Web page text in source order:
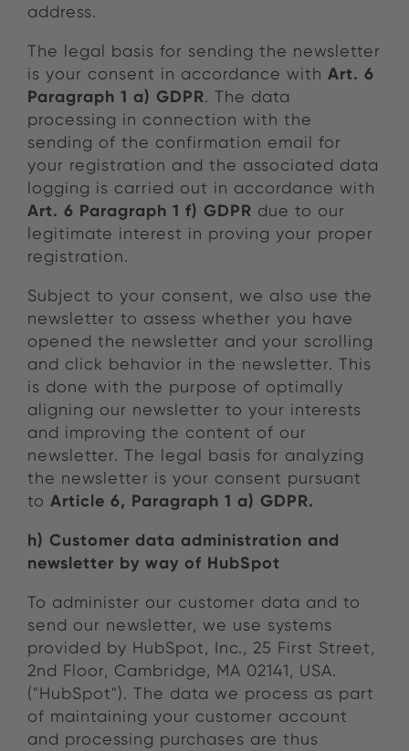
address.
The legal basis for sending the newsletter
is your consent in accordance with Art. 6
Paragraph 1 a) GDPR. The data
processing in connection with the
sending of the confirmation email for
your registration and the associated data
logging is carried out in accordance with
Art. 6 Paragraph 1 f) GDPR due to our
legitimate interest in proving your proper
registration.
Subject to your consent, we also use the
newsletter to assess whether you have
opened the newsletter and your scrolling
and click behavior in the newsletter. This
is done with the purpose of optimally
aligning our newsletter to your interests
and improving the content of our
newsletter. The legal basis for analyzing
the newsletter is your consent pursuant
to Article 6, Paragraph 1 a) GDPR.
h) Customer data administration and
newsletter by way of HubSpot
To administer our customer data and to
send our newsletter, we use systems
provided by HubSpot, Inc., 25 First Street,
2nd Floor, Cambridge, MA 02141, USA.
("HubSpot"). The data we process as part
of maintaining your customer account
and processing purchases are thus